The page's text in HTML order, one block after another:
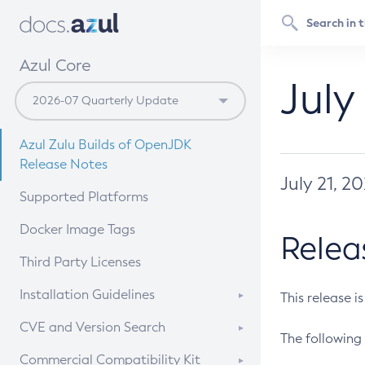
Azul Core
Azul Zulu Builds of OpenJDK
Release Notes
Supported Platforms
Docker Image Tags
Third Party Licenses
Installation Guidelines
Supported (Zulu SA) on Linux
CVE and Version Search
CVE Search Tool
Commercial Compatibility Kit
July 21,
This release
The following